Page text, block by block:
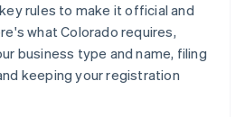
rules to make it official and
what Colorado requires,
business type and name, filing
keeping your registration